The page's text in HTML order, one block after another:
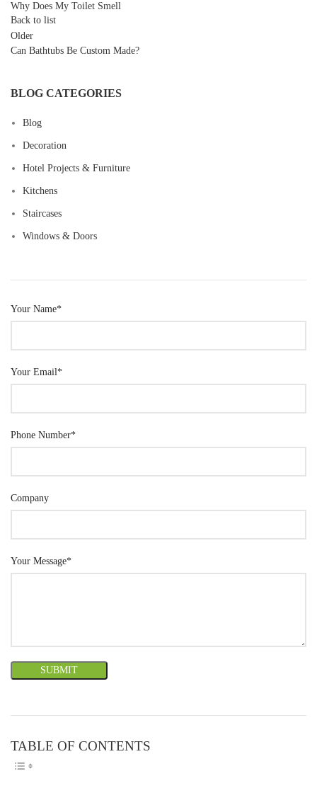
Why Does My Toilet Smell
Back to list
Older
Can Bathtubs Be Custom Made?
BLOG CATEGORIES
Blog
Decoration
Hotel Projects & Furniture
Kitchens
Staircases
Windows & Doors
Your Name*
Your Email*
Phone Number*
Company
Your Message*
TABLE OF CONTENTS